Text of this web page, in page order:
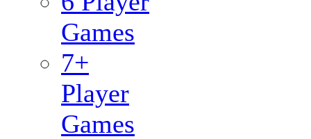
Games
7+
Player
Games